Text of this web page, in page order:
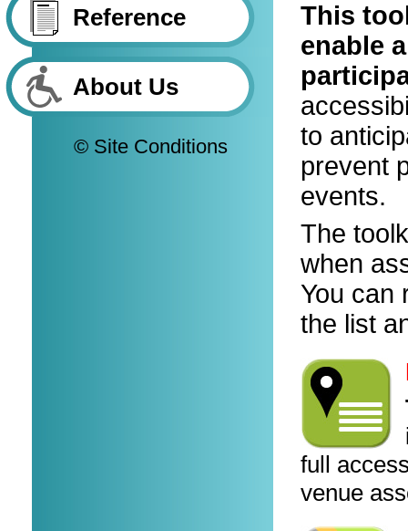
Reference
About Us
© Site Conditions
This
enable
to
prevent
events.
The
when
You can
the list
full
venue